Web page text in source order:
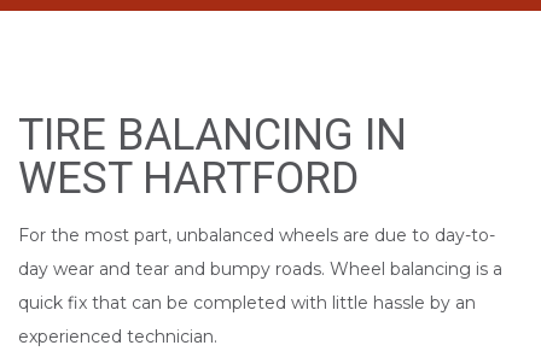
TIRE BALANCING IN
WEST HARTFORD
For the most part, unbalanced wheels are due to day-to-
day wear and tear and bumpy roads. Wheel balancing is a
quick fix that can be completed with little hassle by an
experienced technician.